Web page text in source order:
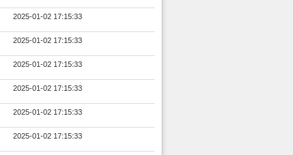
2025-01-02 17:15:33
2025-01-02 17:15:33
2025-01-02 17:15:33
2025-01-02 17:15:33
2025-01-02 17:15:33
2025-01-02 17:15:33